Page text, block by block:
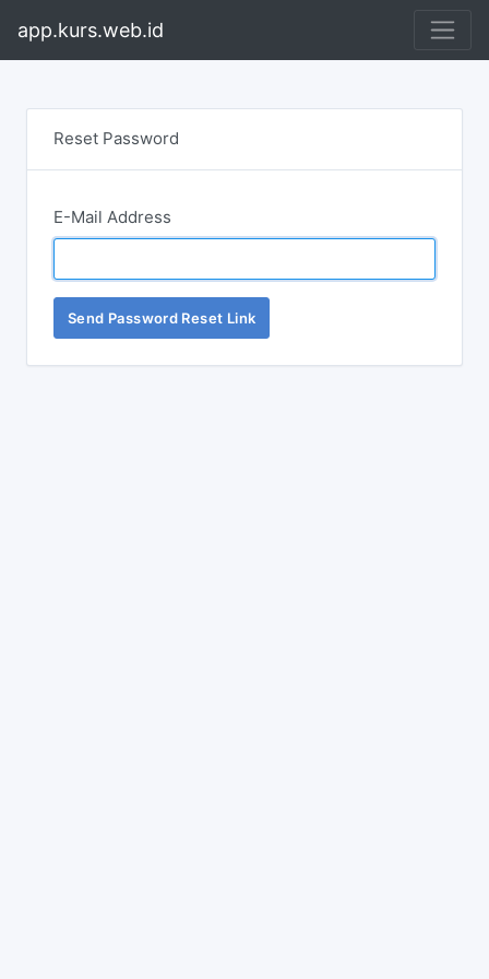
app.kurs.web.id
Reset Password
E-Mail Address
Send Password Reset Link